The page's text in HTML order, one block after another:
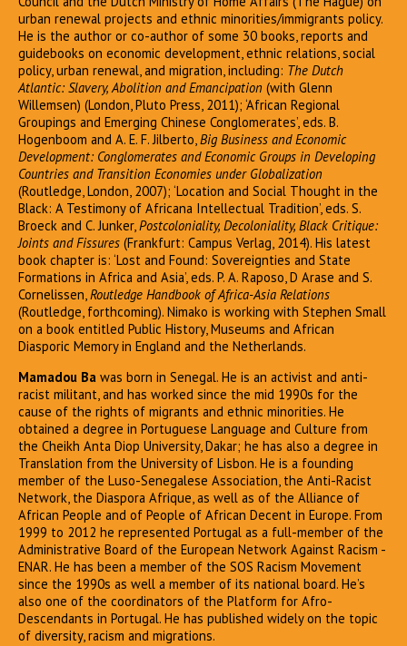
urban renewal projects and ethnic minorities/immigrants policy.
He is the author or co-author of some 30 books, reports and
guidebooks on economic development, ethnic relations, social
policy, urban renewal, and migration, including: The Dutch
Atlantic: Slavery, Abolition and Emancipation (with Glenn
Willemsen) (London, Pluto Press, 2011); ‘African Regional
Groupings and Emerging Chinese Conglomerates’, eds. B.
Hogenboom and A. E. F. Jilberto,Big Business and Economic
Development: Conglomerates and Economic Groups in Developing
Countries and Transition Economies under Globalization
(Routledge, London, 2007); ‘Location and Social Thought in the
Black: A Testimony of Africana Intellectual Tradition’, eds. S.
Broeck and C. Junker,Postcoloniality, Decoloniality, Black Critique:
Joints and Fissures (Frankfurt: Campus Verlag, 2014). His latest
book chapter is: ‘Lost and Found: Sovereignties and State
Formations in Africa and Asia’, eds. P. A. Raposo, D Arase and S.
Cornelissen,Routledge Handbook of Africa-Asia Relations
(Routledge, forthcoming). Nimako is working with Stephen Small
on a book entitled Public History, Museums and African
Diasporic Memory in England and the Netherlands.
Mamadou Ba was born in Senegal. He is an activist and anti-
racist militant, and has worked since the mid 1990s for the
cause of the rights of migrants and ethnic minorities. He
obtained a degree in Portuguese Language and Culture from
the Cheikh Anta Diop University, Dakar; he has also a degree in
Translation from the University of Lisbon. He is a founding
member of the Luso-Senegalese Association, the Anti-Racist
Network, the Diaspora Afrique, as well as of the Alliance of
African People and of People of African Decent in Europe. From
1999 to 2012 he represented Portugal as a full-member of the
Administrative Board of the European Network Against Racism -
ENAR. He has been a member of the SOS Racism Movement
since the 1990s as well a member of its national board. He’s
also one of the coordinators of the Platform for Afro-
Descendants in Portugal. He has published widely on the topic
of diversity, racism and migrations.